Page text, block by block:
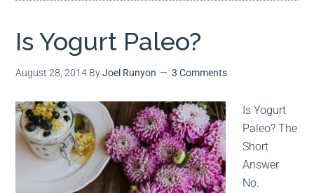
PALEO FOOD LIST ON THE BLOG
Is Yogurt Paleo?
August 28, 2014 ByJoel Runyon 3 Comments
Is Yogurt
Paleo? The
Short
Answer
No.